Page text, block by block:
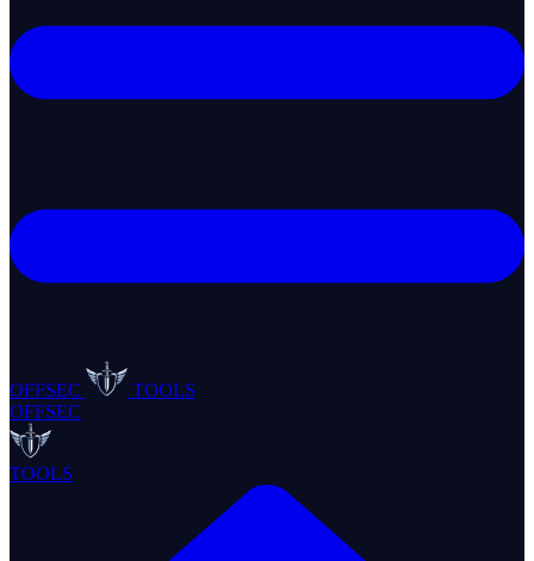
OFFSEC
TOOLS
OFFSEC
TOOLS